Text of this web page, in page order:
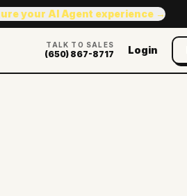
your AI Agent experience →
TALK TO SALES
(650) 867-8717 Login